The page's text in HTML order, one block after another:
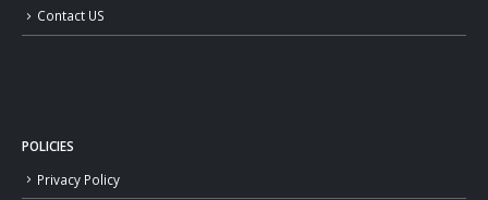
Contact US
POLICIES
Privacy Policy